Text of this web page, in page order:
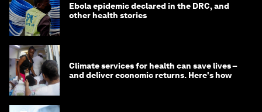
Ebola epidemic declared in the DRC, and
other health stories
Climate services for health can save lives –
and deliver economic returns. Here's how